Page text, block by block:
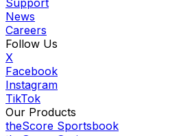
News
Careers
Follow Us
X
Facebook
Instagram
TikTok
Our Products
theScore Sportsbook